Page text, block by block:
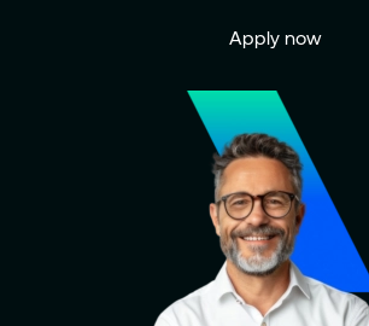
Apply now